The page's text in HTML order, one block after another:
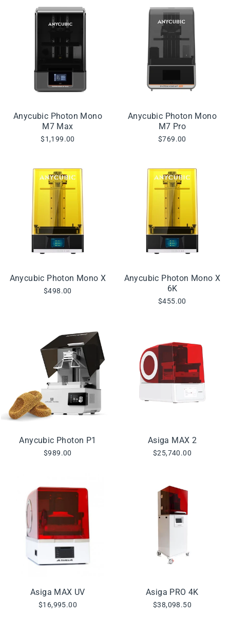
Anycubic Photon Mono
M7 Max
$1,199.00
Anycubic Photon Mono
M7 Pro
$769.00
Anycubic Photon Mono X
$498.00
Anycubic Photon Mono X
6K
$455.00
Anycubic Photon P1
$989.00
Asiga MAX 2
$25,740.00
Asiga MAX UV
$16,995.00
Asiga PRO 4K
$38,098.50